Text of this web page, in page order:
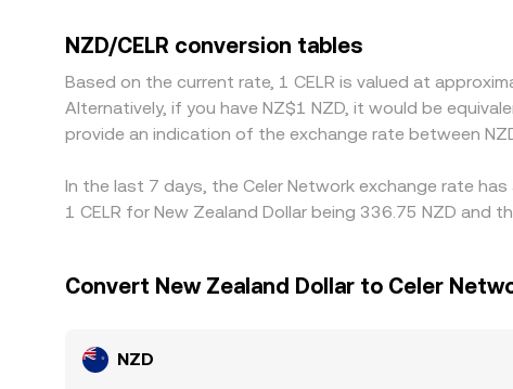
lower-priced venues and sell on higher-priced
be identical everywhere at all times.
NZD/CELR conversion tables
Based on the current rate, 1 CELR is valued at
Alternatively, if you have NZ$1 NZD, it would be
provide an indication of the exchange rate between
In the last 7 days, the Celer Network exchange rate
1 CELR for New Zealand Dollar being 336.75 NZD and
Convert New Zealand Dollar to Celer
NZD